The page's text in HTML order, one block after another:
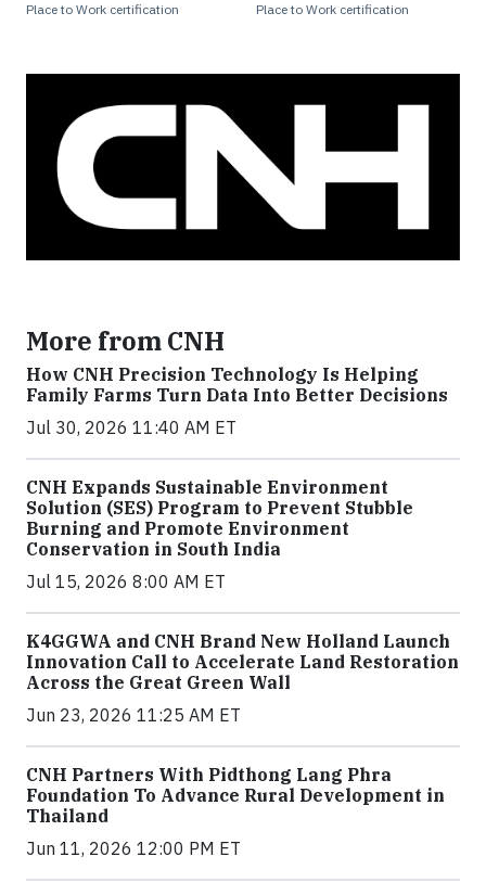
Place to Work certification
Place to Work certification
More from CNH
How CNH Precision Technology Is Helping
Family Farms Turn Data Into Better Decisions
Jul 30, 2026 11:40 AM ET
CNH Expands Sustainable Environment
Solution (SES) Program to Prevent Stubble
Burning and Promote Environment
Conservation in South India
Jul 15, 2026 8:00 AM ET
K4GGWA and CNH Brand New Holland Launch
Innovation Call to Accelerate Land Restoration
Across the Great Green Wall
Jun 23, 2026 11:25 AM ET
CNH Partners With Pidthong Lang Phra
Foundation To Advance Rural Development in
Thailand
Jun 11, 2026 12:00 PM ET